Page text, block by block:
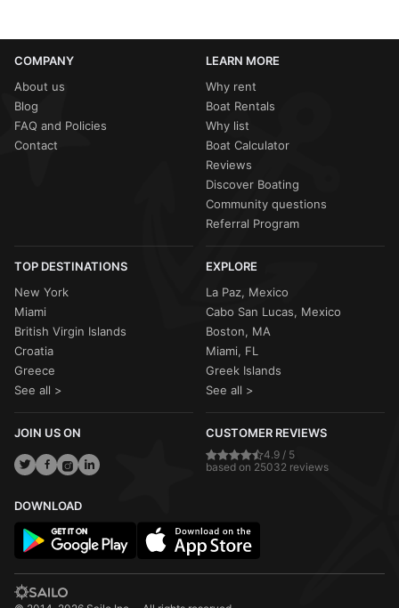
COMPANY
About us
Blog
FAQ and Policies
Contact
LEARN MORE
Why rent
Boat Rentals
Why list
Boat Calculator
Reviews
Discover Boating
Community questions
Referral Program
TOP DESTINATIONS
New York
Miami
British Virgin Islands
Croatia
Greece
See all >
EXPLORE
La Paz, Mexico
Cabo San Lucas, Mexico
Boston, MA
Miami, FL
Greek Islands
See all >
JOIN US ON CUSTOMER REVIEWS
4.9 / 5
based on 25032 reviews
DOWNLOAD